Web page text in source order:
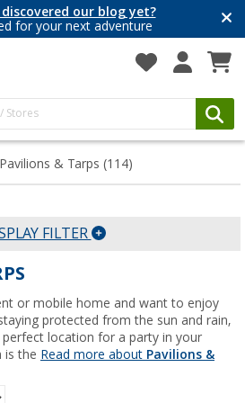
discovered our blog yet?
for your next adventure
Pavilions & Tarps (114)
FILTER
or mobile home and want to enjoy
protected from the sun and rain,
location for a party in your
is the Read more about Pavilions &